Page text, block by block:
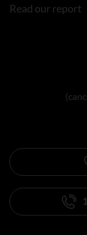
Read our report